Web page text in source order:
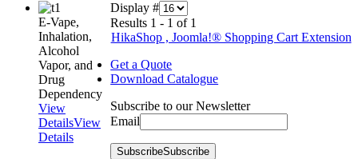
E-Vape,
Inhalation,
Alcohol
Vapor, and
Drug
Dependency
View
DetailsView
Details
Display #
Results 1 - 1 of 1
HikaShop , Joomla!® Shopping Cart Extension
Get a Quote
Download Catalogue
Subscribe to our Newsletter
Email
SubscribeSubscribe